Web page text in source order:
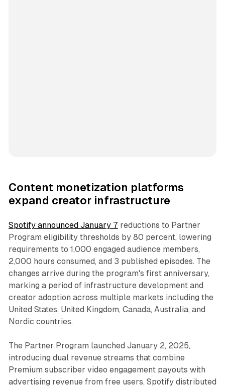
Content monetization platforms
expand creator infrastructure
Spotify announced January 7 reductions to Partner
Program eligibility thresholds by 80 percent, lowering
requirements to 1,000 engaged audience members,
2,000 hours consumed, and 3 published episodes. The
changes arrive during the program's first anniversary,
marking a period of infrastructure development and
creator adoption across multiple markets including the
United States, United Kingdom, Canada, Australia, and
Nordic countries.
The Partner Program launched January 2, 2025,
introducing dual revenue streams that combine
Premium subscriber video engagement payouts with
advertising revenue from free users. Spotify distributed